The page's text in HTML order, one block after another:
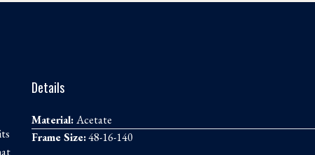
Details
Material:Acetate
Frame Size:48-16-140